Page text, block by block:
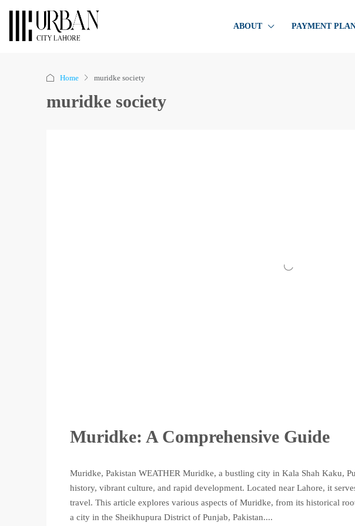
ABOUT PAYMENT
Home muridke society
muridke society
Muridke: A Comprehensive Guide
Muridke, Pakistan WEATHER Muridke, a bustling city in Kala Shah Kaku,
history, vibrant culture, and rapid development. Located near Lahore, it
travel. This article explores various aspects of Muridke, from its historical
a city in the Sheikhupura District of Punjab, Pakistan....